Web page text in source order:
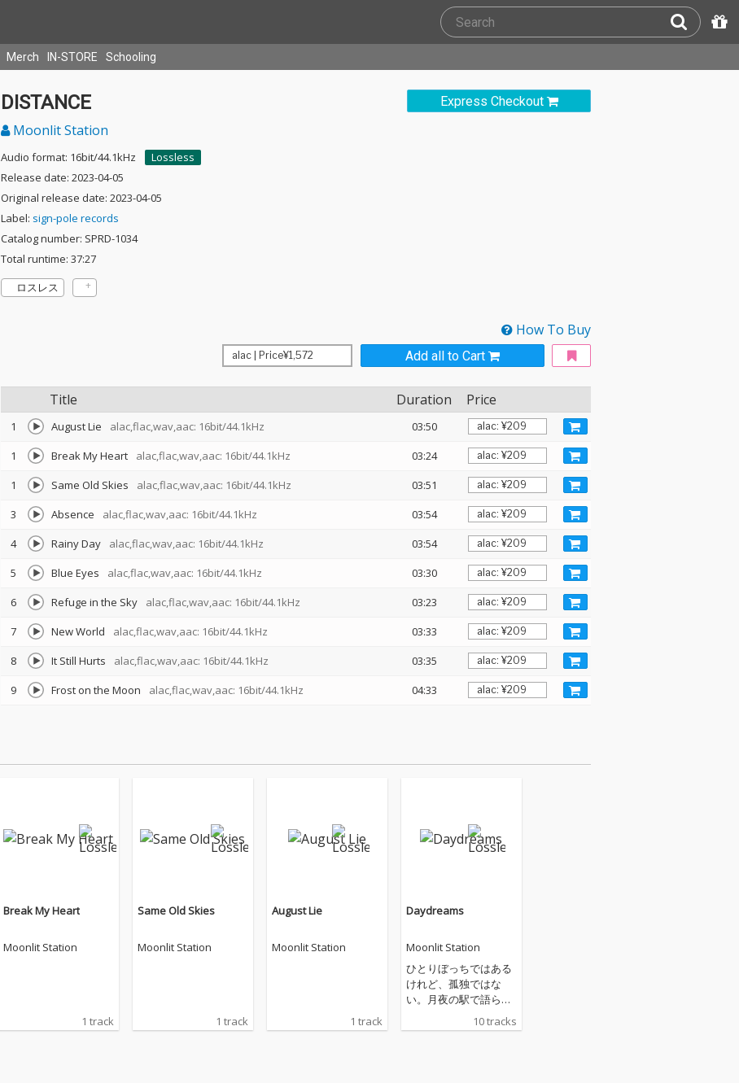
Merch IN-STORE Schooling
Express Checkout
DISTANCE
Moonlit Station
Audio format: 16bit/44.1kHz
Lossless
Release date: 2023-04-05
Original release date: 2023-04-05
Label: sign-pole records
Catalog number: SPRD-1034
Total runtime: 37:27
ロスレス
How To Buy
Add all to Cart
Title Duration Price
1 August Lie alac,flac,wav,aac: 16bit/44.1kHz
03:50
1
Break My Heart alac,flac,wav,aac: 16bit/44.1kHz
03:24
1
Same Old Skies alac,flac,wav,aac: 16bit/44.1kHz
03:51
3
Absence alac,flac,wav,aac: 16bit/44.1kHz
03:54
4
Rainy Day alac,flac,wav,aac: 16bit/44.1kHz
03:54
5
Blue Eyes alac,flac,wav,aac: 16bit/44.1kHz
03:30
6
Refuge in the Sky alac,flac,wav,aac: 16bit/44.1kHz
03:23
7
New World alac,flac,wav,aac: 16bit/44.1kHz
03:33
8
It Still Hurts alac,flac,wav,aac: 16bit/44.1kHz
03:35
9
Frost on the Moon alac,flac,wav,aac: 16bit/44.1kHz 04:33
Break My Heart
Moonlit Station
1 track
Same Old Skies
Moonlit Station
1 track
August Lie
Moonlit Station
1 track
Daydreams
Moonlit Station
ひとりぼっちではある
けれど、孤独ではな
い。月夜の駅で語られ
る夢の物語。そこは暗
い海か、黒い宇宙か。
10 tracks